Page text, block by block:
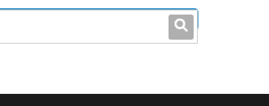
0086-0755-23214701